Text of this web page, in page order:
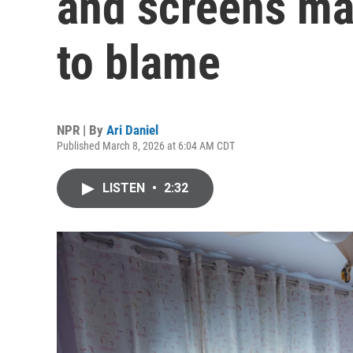
to blame
NPR | By Ari Daniel
Published March 8, 2026 at 6:04 AM CDT
LISTEN • 2:32